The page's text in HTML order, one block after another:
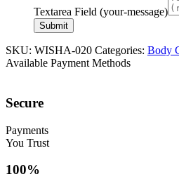
Textarea Field (your-message)
Submit
SKU: WISHA-020 Categories: Body
Available Payment Methods
Secure
Payments
You Trust
100%